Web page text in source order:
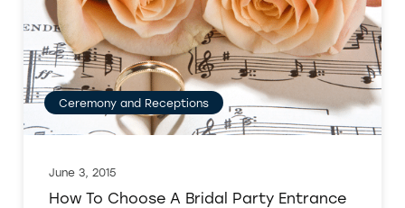
Ceremony and Receptions
June 3, 2015
How To Choose A Bridal Party Entrance